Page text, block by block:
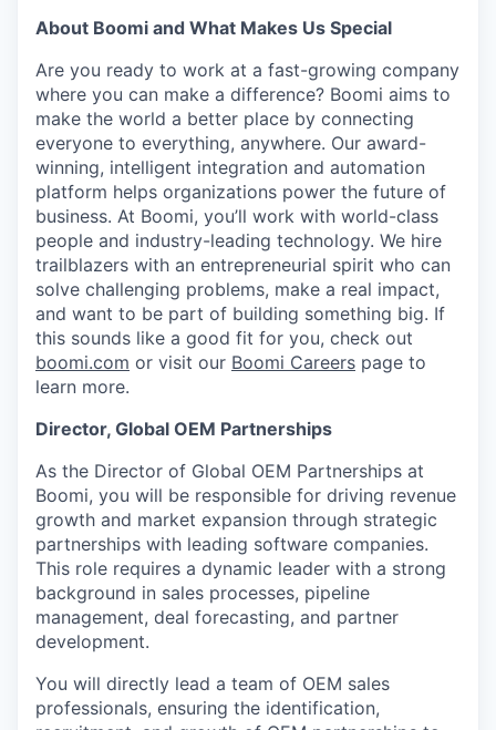
About Boomi and What Makes Us Special
Are you ready to work at a fast-growing company
where you can make a difference? Boomi aims to
make the world a better place by connecting
everyone to everything, anywhere. Our award-
winning, intelligent integration and automation
platform helps organizations power the future of
business. At Boomi, you’ll work with world-class
people and industry-leading technology. We hire
trailblazers with an entrepreneurial spirit who can
solve challenging problems, make a real impact,
and want to be part of building something big. If
this sounds like a good fit for you, check out
boomi.com or visit our Boomi Careers page to
learn more.
Director, Global OEM Partnerships
As the Director of Global OEM Partnerships at
Boomi, you will be responsible for driving revenue
growth and market expansion through strategic
partnerships with leading software companies.
This role requires a dynamic leader with a strong
background in sales processes, pipeline
management, deal forecasting, and partner
development.
You will directly lead a team of OEM sales
professionals, ensuring the identification,